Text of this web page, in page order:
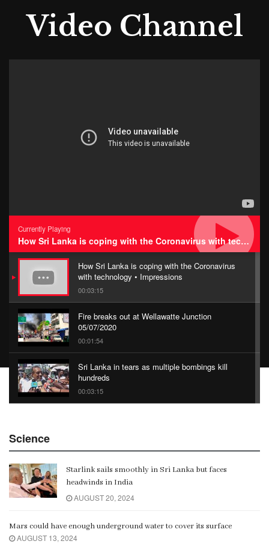
Video Channel
Currently Playing
How Sri Lanka is coping with the Coronavirus with technology • Impressions
How Sri Lanka is coping with the Coronavirus
with technology • Impressions
00:03:15
Fire breaks out at Wellawatte Junction
05/07/2020
00:01:54
Sri Lanka in tears as multiple bombings kill
hundreds
00:03:15
Gangaramaya
00:06:21
Science
Starlink sails smoothly in Sri Lanka but faces
headwinds in India
AUGUST 20, 2024
Mars could have enough underground water to cover its surface
AUGUST 13, 2024